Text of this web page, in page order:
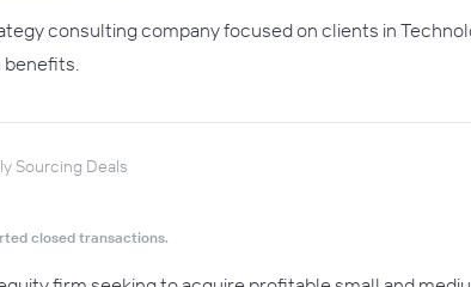
consulting company focused on clients in
benefits.
Sourcing Deals
closed transactions.